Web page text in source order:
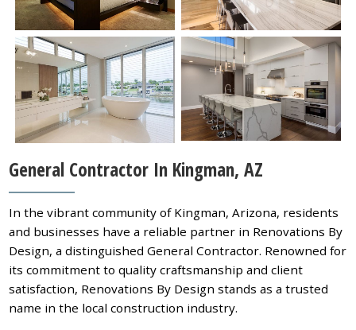
General Contractor In Kingman, AZ
In the vibrant community of Kingman, Arizona, residents
and businesses have a reliable partner in Renovations By
Design, a distinguished General Contractor. Renowned for
its commitment to quality craftsmanship and client
satisfaction, Renovations By Design stands as a trusted
name in the local construction industry.